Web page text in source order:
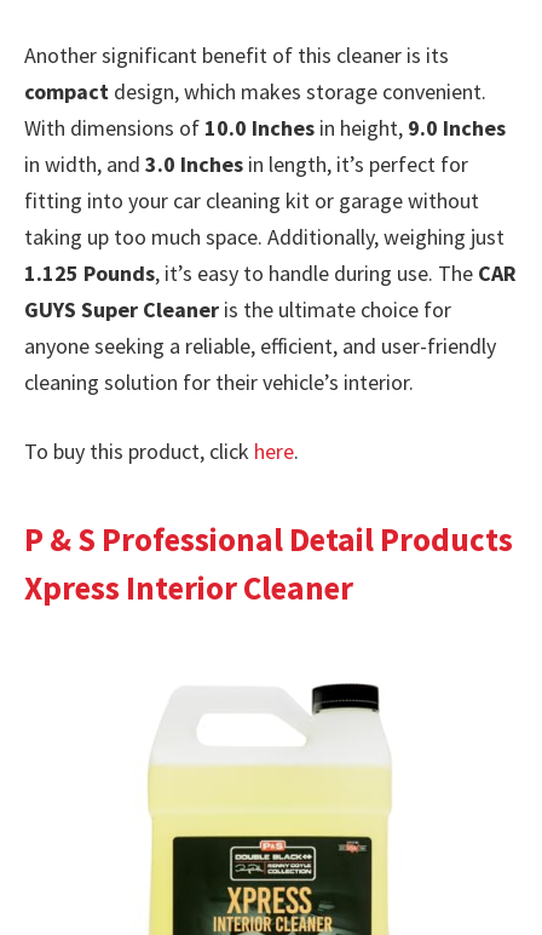
Another significant benefit of this cleaner is its
compact design, which makes storage convenient.
With dimensions of 10.0 Inches in height, 9.0 Inches
in width, and 3.0 Inches in length, it’s perfect for
fitting into your car cleaning kit or garage without
taking up too much space. Additionally, weighing just
1.125 Pounds, it’s easy to handle during use. The CAR
GUYS Super Cleaner is the ultimate choice for
anyone seeking a reliable, efficient, and user-friendly
cleaning solution for their vehicle’s interior.
To buy this product, click here.
P & S Professional Detail Products
Xpress Interior Cleaner